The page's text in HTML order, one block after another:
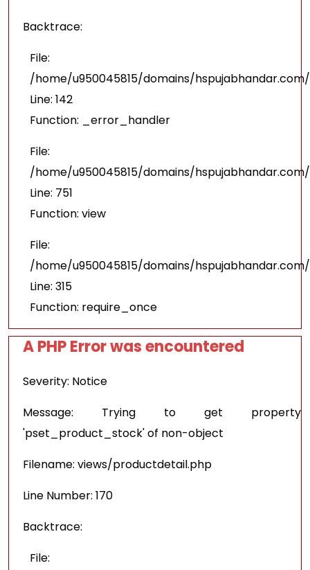
Backtrace:
File:
/home/u950045815/domains/
Line: 142
Function: _error_handler
File:
/home/u950045815/domains/
Line: 751
Function: view
File:
/home/u950045815/domains/
Line: 315
Function: require_once
A PHP Error was encountered
Severity: Notice
Message: Trying to get property
'pset_product_stock' of non-object
Filename: views/productdetail.php
Line Number: 170
Backtrace:
File: